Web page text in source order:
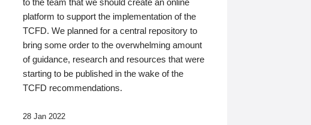
to the team that we should create an online
platform to support the implementation of the
TCFD. We planned for a central repository to
bring some order to the overwhelming amount
of guidance, research and resources that were
starting to be published in the wake of the
TCFD recommendations.
28 Jan 2022